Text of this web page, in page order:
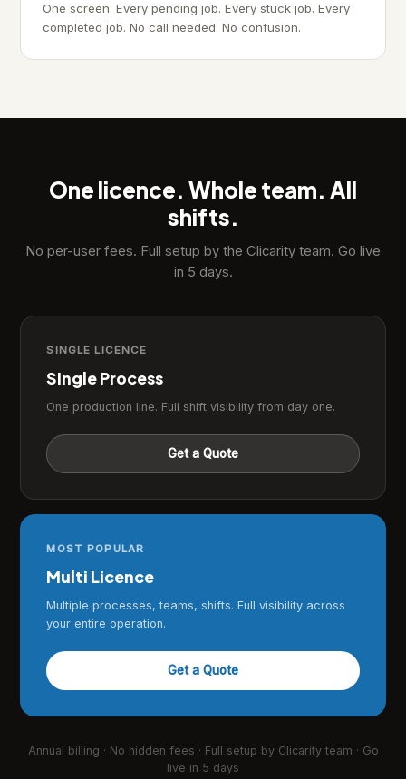
One screen. Every pending job. Every stuck job. Every
completed job. No call needed. No confusion.
One licence. Whole team. All
shifts.
No per-user fees. Full setup by the Clicarity team. Go live
in 5 days.
SINGLE LICENCE
Single Process
One production line. Full shift visibility from day one.
Get a Quote
MOST POPULAR
Multi Licence
Multiple processes, teams, shifts. Full visibility across
your entire operation.
Get a Quote
Annual billing · No hidden fees · Full setup by Clicarity team · Go
live in 5 days